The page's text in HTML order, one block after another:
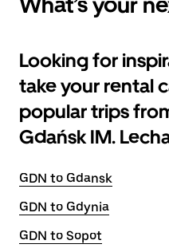
Looking for
take your rental
popular trips
Gdańsk IM.
GDN to Gdansk
GDN to Gdynia
GDN to Sopot